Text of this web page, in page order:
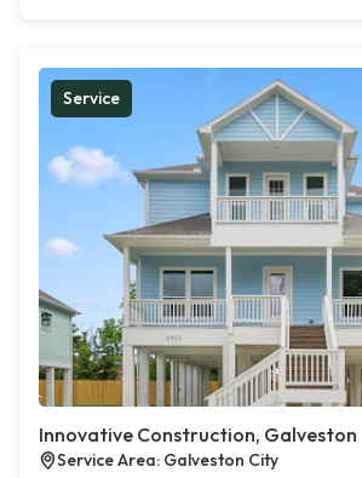
Service
Innovative Construction, Galveston
Service Area: Galveston City